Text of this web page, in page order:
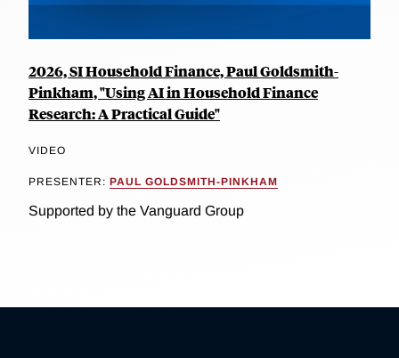
2026, SI Household Finance, Paul Goldsmith-
Pinkham, "Using AI in Household Finance
Research: A Practical Guide"
VIDEO
PRESENTER: PAUL GOLDSMITH-PINKHAM
Supported by the Vanguard Group